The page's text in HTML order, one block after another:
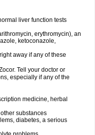
liver function tests
erythromycin), an
ketoconazole,
away if any of these
Tell your doctor or
especially if any of the
medicine, herbal
substances
diabetes, a serious